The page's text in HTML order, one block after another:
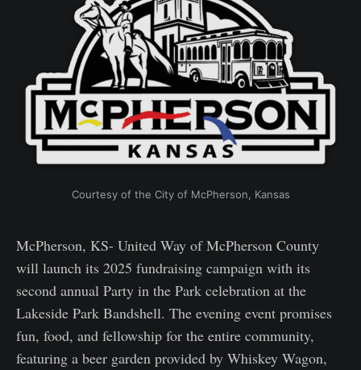
Courtesy of the City of McPherson, Kansas
McPherson, KS- United Way of McPherson County
will launch its 2025 fundraising campaign with its
second annual Party in the Park celebration at the
Lakeside Park Bandshell. The evening event promises
fun, food, and fellowship for the entire community,
featuring a beer garden provided by Whiskey Wagon,